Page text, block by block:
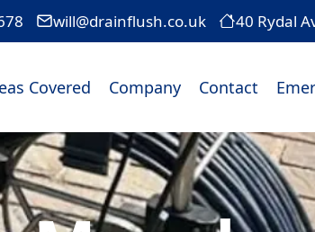
will@drainflush.co.uk 40 Rydal
Covered Company Contact